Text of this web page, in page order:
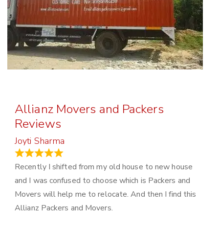
Allianz Movers and Packers
Reviews
Joyti Sharma
Recently I shifted from my old house to new house
and I was confused to choose which is Packers and
Movers will help me to relocate. And then I find this
Allianz Packers and Movers.